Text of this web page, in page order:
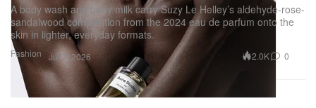
Fashion
A body wash and body milk carry Suzy Le Helley’s aldehyde-rose-
sandalwood composition from the 2024 eau de parfum onto the
skin in lighter, everyday formats.
Jul 7, 2026 2.0K 0